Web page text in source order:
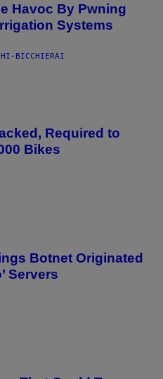
Havoc By Pwning
Systems
BICCHIERAI
Required to
Bikes
Botnet Originated
Servers